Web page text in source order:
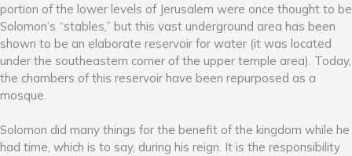
portion of the lower levels of Jerusalem were once thought to be
Solomon’s “stables,” but this vast underground area has been
shown to be an elaborate reservoir for water (it was located
under the southeastern corner of the upper temple area). Today,
the chambers of this reservoir have been repurposed as a
mosque.
Solomon did many things for the benefit of the kingdom while he
had time, which is to say, during his reign. It is the responsibility